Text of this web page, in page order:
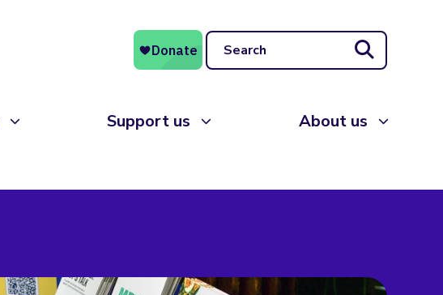
Search
Support us About us